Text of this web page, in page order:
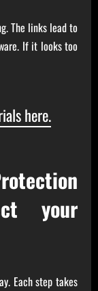
The links lead to
If it looks too
here.
your
Each step takes